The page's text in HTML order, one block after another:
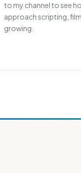
to my channel to see
approach scripting,
growing.